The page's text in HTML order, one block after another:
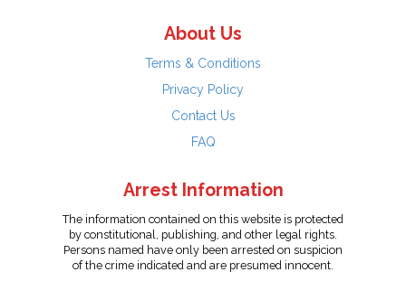
About Us
Terms & Conditions
Privacy Policy
Contact Us
FAQ
Arrest Information
The information contained on this website is protected
by constitutional, publishing, and other legal rights.
Persons named have only been arrested on suspicion
of the crime indicated and are presumed innocent.